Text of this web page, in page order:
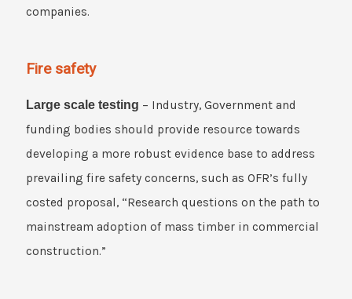
companies.
Fire safety
Large scale testing – Industry, Government and
funding bodies should provide resource towards
developing a more robust evidence base to address
prevailing fire safety concerns, such as OFR’s fully
costed proposal, “Research questions on the path to
mainstream adoption of mass timber in commercial
construction.”